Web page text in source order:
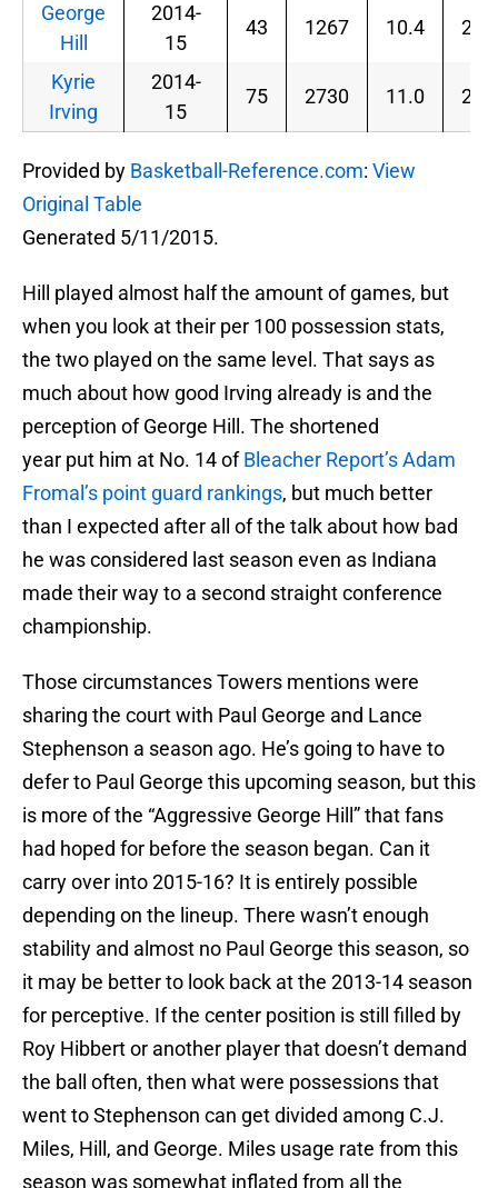
George
Hill
2014-
15
43 1267 10.4
Kyrie
Irving
2014-
15
75 2730 11.0
Provided by Basketball-Reference.com: View
Original Table
Generated 5/11/2015.
Hill played almost half the amount of games, but
when you look at their per 100 possession stats,
the two played on the same level. That says as
much about how good Irving already is and the
perception of George Hill. The shortened
year put him at No. 14 ofBleacher Report’s Adam
Fromal’s point guard rankings, but much better
than I expected after all of the talk about how bad
he was considered last season even as Indiana
made their way to a second straight conference
championship.
Those circumstances Towers mentions were
sharing the court with Paul George and Lance
Stephenson a season ago. He’s going to have to
defer to Paul George this upcoming season, but this
is more of the “Aggressive George Hill” that fans
had hoped for before the season began. Can it
carry over into 2015-16? It is entirely possible
depending on the lineup. There wasn’t enough
stability and almost no Paul George this season, so
it may be better to look back at the 2013-14 season
for perceptive. If the center position is still filled by
Roy Hibbert or another player that doesn’t demand
the ball often, then what were possessions that
went to Stephenson can get divided among C.J.
Miles, Hill, and George. Miles usage rate from this
season was somewhat inflated from all the